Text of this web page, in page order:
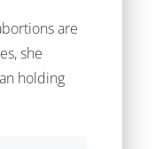
are
she
holding